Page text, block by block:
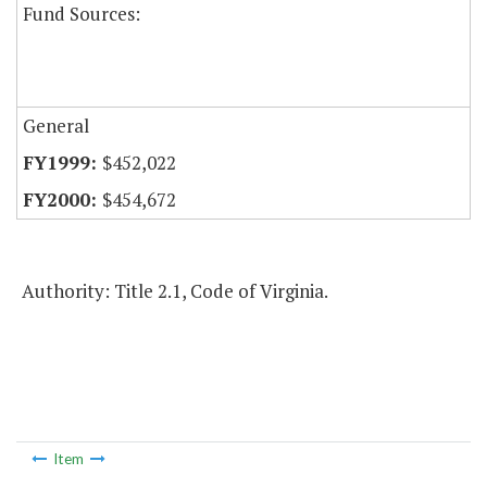
Fund Sources:
General
$452,022
$454,672
Authority: Title 2.1, Code of Virginia.
Item